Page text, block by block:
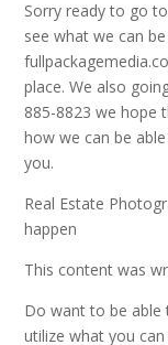
Sorry ready to go
see what we can
place. We also
885-8823 we hope
how we can be
you.
Real Estate
happen
This content was
Do want to be able
utilize what you